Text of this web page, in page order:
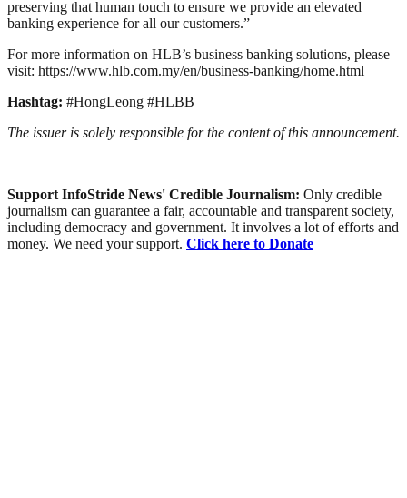
preserving that human touch to ensure we provide an elevated
banking experience for all our customers.”
For more information on HLB’s business banking solutions, please
visit: https://www.hlb.com.my/en/business-banking/home.html
Hashtag: #HongLeong #HLBB
The issuer is solely responsible for the content of this announcement.
Support InfoStride News' Credible Journalism: Only credible
journalism can guarantee a fair, accountable and transparent society,
including democracy and government. It involves a lot of efforts and
money. We need your support. Click here to Donate